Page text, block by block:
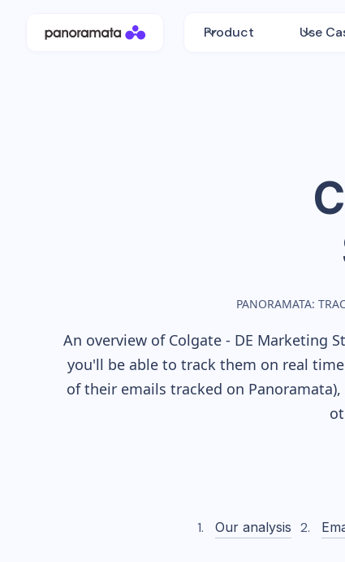
Product Use
PANORAMATA:
An overview of Colgate - DE Marketing
you'll be able to track them on real
of their emails tracked on
Our analysis